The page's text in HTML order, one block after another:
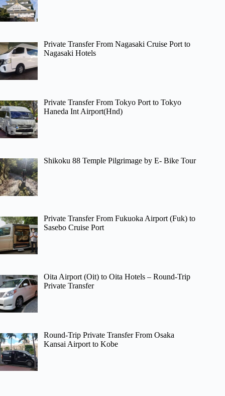
Private Transfer From Nagasaki Cruise Port to
Nagasaki Hotels
Private Transfer From Tokyo Port to Tokyo
Haneda Int Airport(Hnd)
Shikoku 88 Temple Pilgrimage by E- Bike Tour
Private Transfer From Fukuoka Airport (Fuk) to
Sasebo Cruise Port
Oita Airport (Oit) to Oita Hotels – Round-Trip
Private Transfer
Round-Trip Private Transfer From Osaka
Kansai Airport to Kobe